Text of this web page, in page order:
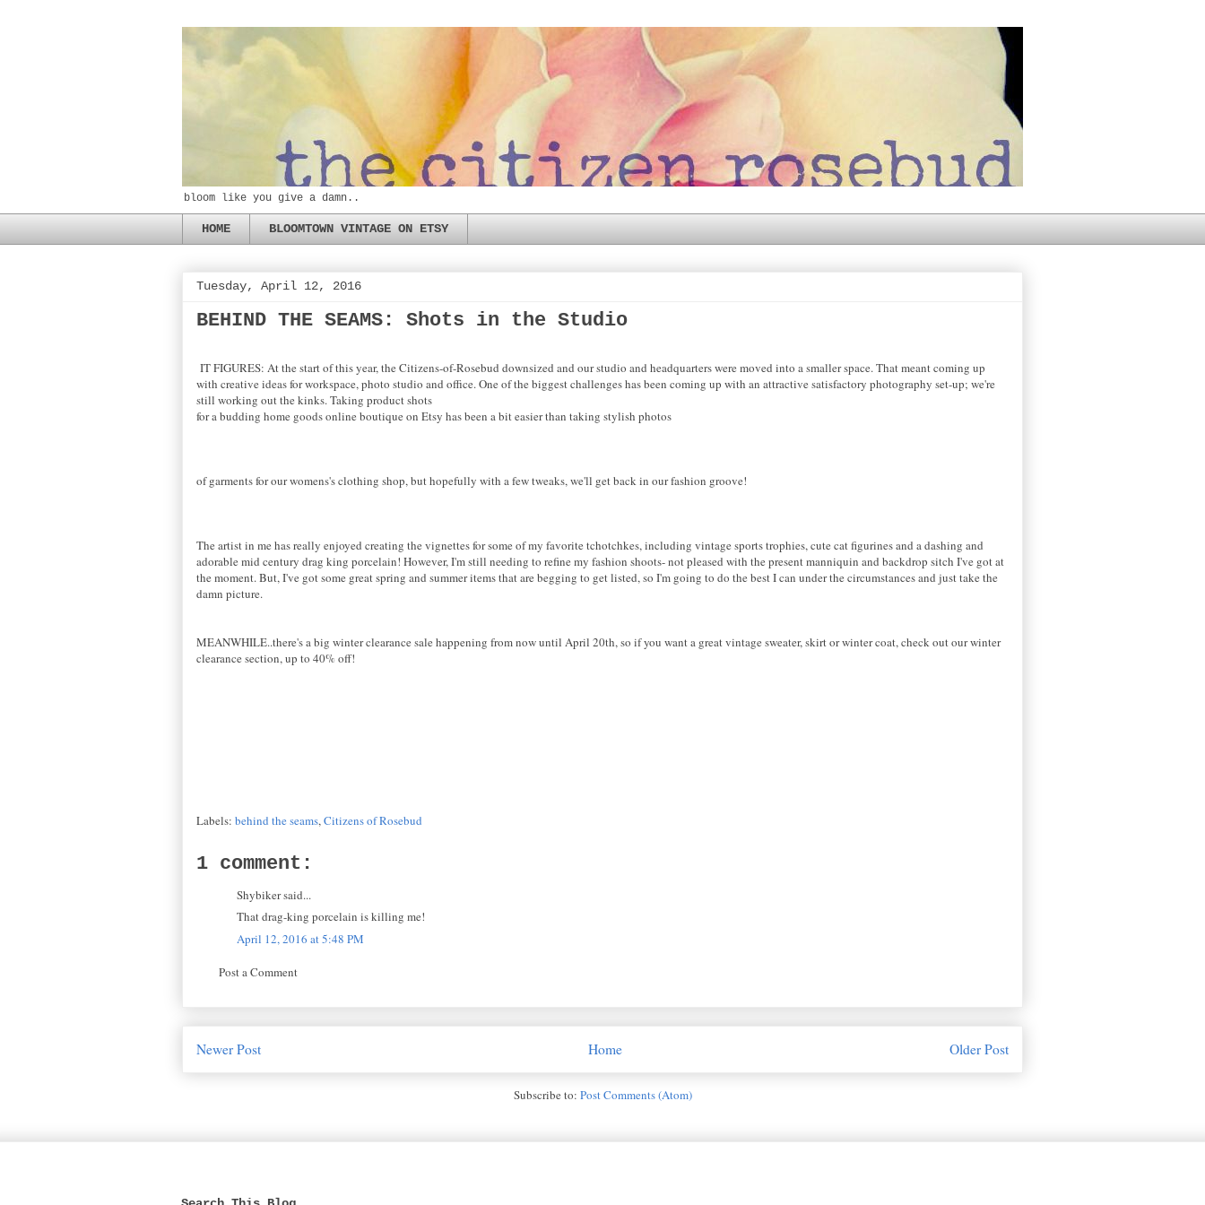
bloom like you give a damn..
HOME BLOOMTOWN VINTAGE ON ETSY
Tuesday, April 12, 2016
BEHIND THE SEAMS: Shots in the Studio
IT FIGURES: At the start of this year, the Citizens-of-Rosebud downsized and our studio and headquarters were moved into a smaller space. That meant coming up
with creative ideas for workspace, photo studio and office. One of the biggest challenges has been coming up with an attractive satisfactory photography set-up; we're
still working out the kinks. Taking product shots
for a budding home goods online boutique on Etsy has been a bit easier than taking stylish photos
of garments for our womens's clothing shop, but hopefully with a few tweaks, we'll get back in our fashion groove!
The artist in me has really enjoyed creating the vignettes for some of my favorite tchotchkes, including vintage sports trophies, cute cat figurines and a dashing and
adorable mid century drag king porcelain! However, I'm still needing to refine my fashion shoots- not pleased with the present manniquin and backdrop sitch I've got at
the moment. But, I've got some great spring and summer items that are begging to get listed, so I'm going to do the best I can under the circumstances and just take the
damn picture.
MEANWHILE..there's a big winter clearance sale happening from now until April 20th, so if you want a great vintage sweater, skirt or winter coat, check out our winter
clearance section, up to 40% off!
Labels: behind the seams,Citizens of Rosebud
1 comment:
Shybiker said...
That drag-king porcelain is killing me!
April 12, 2016 at 5:48 PM
Post a Comment
Newer Post Older Post
Home
Subscribe to: Post Comments (Atom)